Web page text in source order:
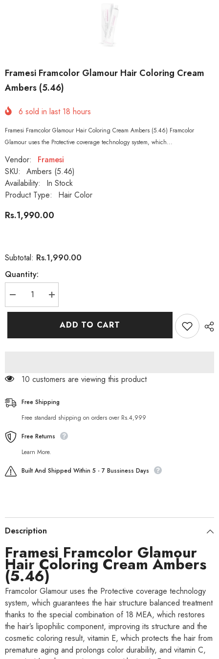
Framesi Framcolor Glamour Hair Coloring Cream
Ambers (5.46)
6 sold in last 18 hours
Framesi Framcolor Glamour Hair Coloring Cream Ambers (5.46) Framcolor
Glamour uses the Protective coverage technology system, which...
Vendor:
Framesi
SKU:
Ambers (5.46)
Availability:
In Stock
Product Type:
Hair Color
Rs.1,990.00
Subtotal: Rs.1,990.00
Quantity:
Decrease
quantity
for
Increase
quantity
for
Framcolor
ADD TO CART
11 customers are viewing this product
Free Shipping
Free standard shipping on orders over Rs.4,999
Free Returns
Learn More.
Built And Shipped Within 5 - 7 Bussiness Days
Description
Framesi Framcolor Glamour
Hair Coloring Cream Ambers
(5.46)
Framcolor Glamour uses the Protective coverage technology
system, which guarantees the hair structure balanced treatment
thanks to the special combination of 18 MEA, which restores
the hair’s lipophilic component, improving its structure and the
cosmetic coloring result, vitamin E, which protects the hair from
premature aging and prolongs color durability, and vitamin C,